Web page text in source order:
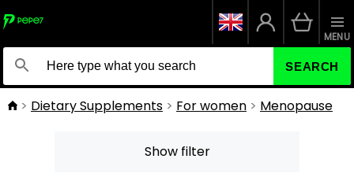
SEARCH
MENU
Dietary Supplements For women Menopause
Show filter